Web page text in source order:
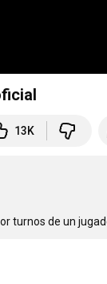
13K
turnos de un